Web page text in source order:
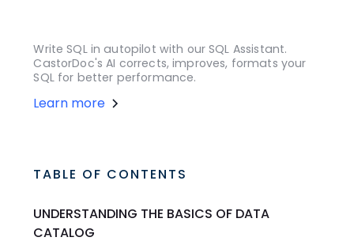
Write SQL in autopilot with our SQL Assistant.
CastorDoc's AI corrects, improves, formats your
SQL for better performance.
Learn more
TABLE OF CONTENTS
UNDERSTANDING THE BASICS OF DATA
CATALOG